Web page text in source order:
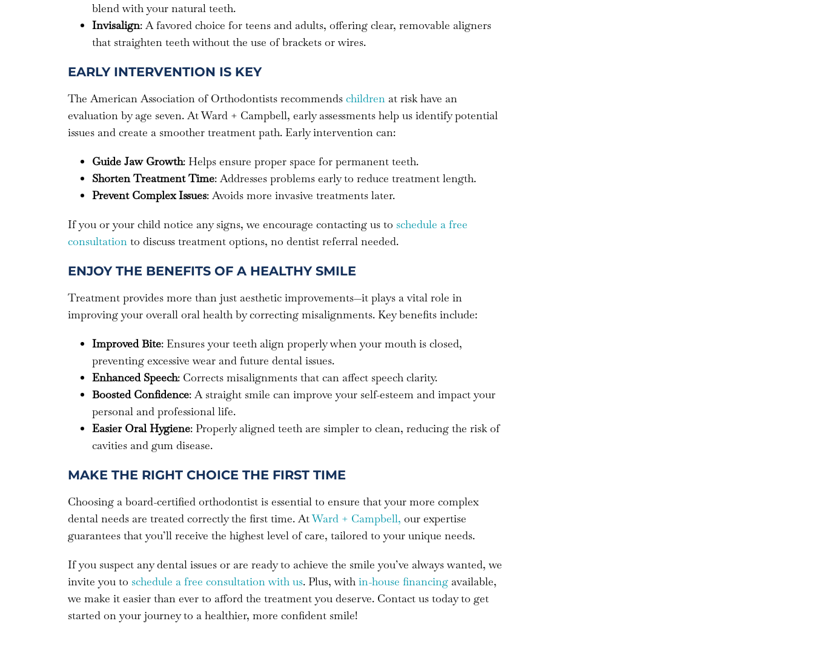
blend with your natural teeth.
Invisalign: A favored choice for teens and adults, offering clear, removable aligners
that straighten teeth without the use of brackets or wires.
EARLY INTERVENTION IS KEY
The American Association of Orthodontists recommends children at risk have an
evaluation by age seven. At Ward + Campbell, early assessments help us identify potential
issues and create a smoother treatment path. Early intervention can:
Guide Jaw Growth: Helps ensure proper space for permanent teeth.
Shorten Treatment Time: Addresses problems early to reduce treatment length.
Prevent Complex Issues: Avoids more invasive treatments later.
If you or your child notice any signs, we encourage contacting us to schedule a free
consultation to discuss treatment options, no dentist referral needed.
ENJOY THE BENEFITS OF A HEALTHY SMILE
Treatment provides more than just aesthetic improvements—it plays a vital role in
improving your overall oral health by correcting misalignments. Key benefits include:
Improved Bite: Ensures your teeth align properly when your mouth is closed,
preventing excessive wear and future dental issues.
Enhanced Speech: Corrects misalignments that can affect speech clarity.
Boosted Confidence: A straight smile can improve your self-esteem and impact your
personal and professional life.
Easier Oral Hygiene: Properly aligned teeth are simpler to clean, reducing the risk of
cavities and gum disease.
MAKE THE RIGHT CHOICE THE FIRST TIME
Choosing a board-certified orthodontist is essential to ensure that your more complex
dental needs are treated correctly the first time. AtWard + Campbell, our expertise
guarantees that you’ll receive the highest level of care, tailored to your unique needs.
If you suspect any dental issues or are ready to achieve the smile you’ve always wanted, we
invite you to schedule a free consultation with us. Plus, within-house financing available,
we make it easier than ever to afford the treatment you deserve. Contact us today to get
started on your journey to a healthier, more confident smile!